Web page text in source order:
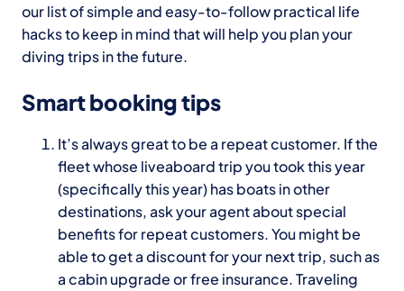
our list of simple and easy-to-follow practical life
hacks to keep in mind that will help you plan your
diving trips in the future.
Smart booking tips
It’s always great to be a repeat customer. If the
fleet whose liveaboard trip you took this year
(specifically this year) has boats in other
destinations, ask your agent about special
benefits for repeat customers. You might be
able to get a discount for your next trip, such as
a cabin upgrade or free insurance. Traveling